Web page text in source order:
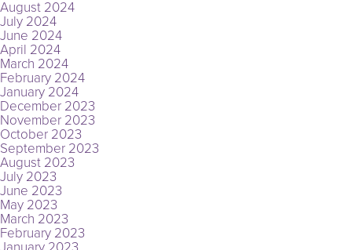
August 2024
July 2024
June 2024
April 2024
March 2024
February 2024
January 2024
December 2023
November 2023
October 2023
September 2023
August 2023
July 2023
June 2023
May 2023
March 2023
February 2023